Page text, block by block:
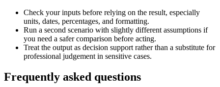
Check your inputs before relying on the result, especially
units, dates, percentages, and formatting.
Run a second scenario with slightly different assumptions if
you need a safer comparison before acting.
Treat the output as decision support rather than a substitute for
professional judgement in sensitive cases.
Frequently asked questions